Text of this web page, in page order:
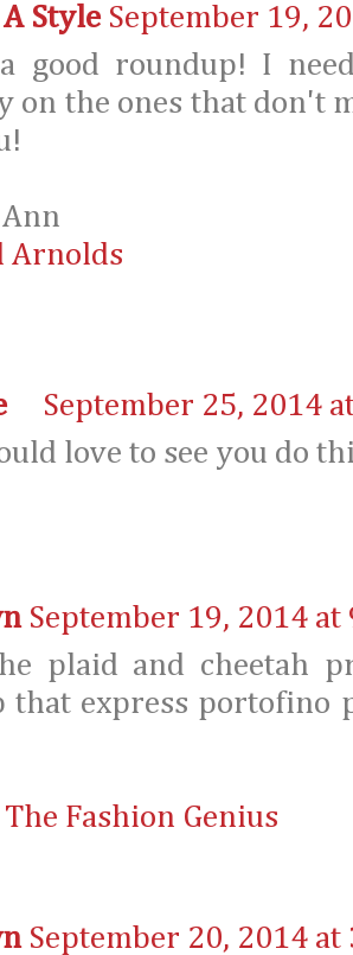
Style September 19,
good roundup! I
on the ones that don't
Arnolds
September 25, 2014
love to see you do
September 19, 2014 at
plaid and cheetah
that express portofino
The Fashion Genius
September 20, 2014 at